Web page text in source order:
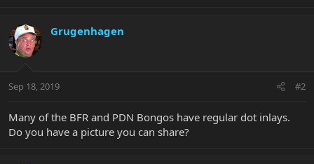
Grugenhagen
Sep 18, 2019 #2
Many of the BFR and PDN Bongos have regular dot inlays.
Do you have a picture you can share?